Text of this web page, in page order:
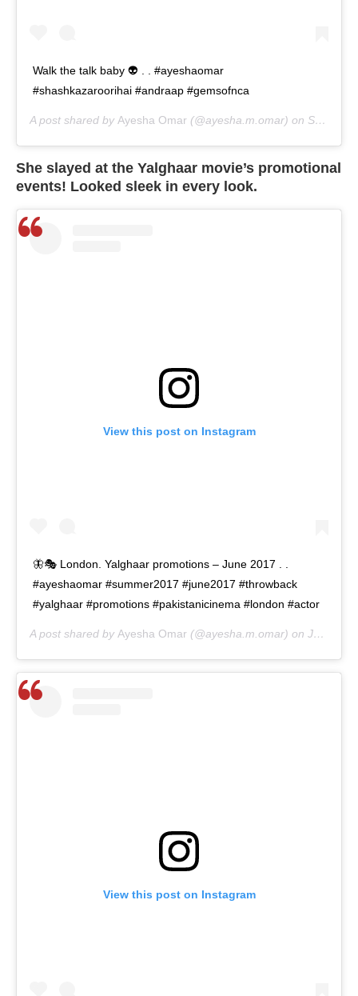
Walk the talk baby 👽 . . #ayeshaomar
#shashkazaroorihai #andraap #gemsofnca
A post shared by Ayesha Omar (@ayesha.m.omar) on Sep 8, 2020 at 1:59am PDT
She slayed at the Yalghaar movie’s promotional
events! Looked sleek in every look.
View this post on Instagram
🦋🎭 London. Yalghaar promotions – June 2017 . .
#ayeshaomar #summer2017 #june2017 #throwback
#yalghaar #promotions #pakistanicinema #london #actor
A post shared by Ayesha Omar (@ayesha.m.omar) on Jun 15, 2020 at 9:01am PDT
View this post on Instagram